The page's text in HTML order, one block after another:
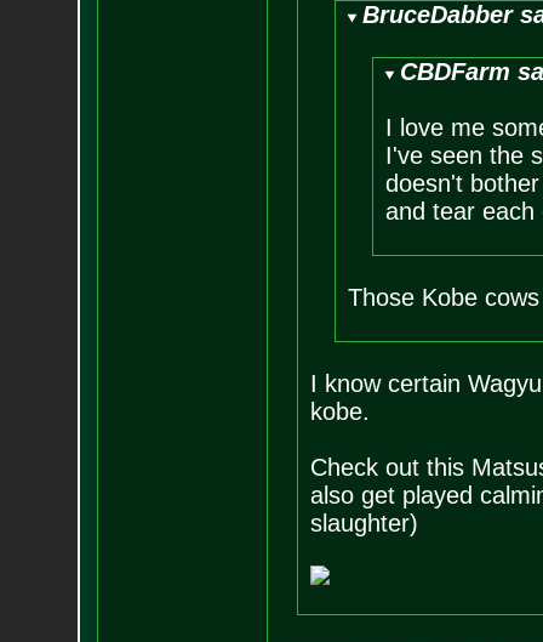
BruceDabber
CBDFarm
I love me
I've seen the
doesn't
and tear each
Those Kobe
I know certain
kobe.
Check out this
also get played
slaughter)